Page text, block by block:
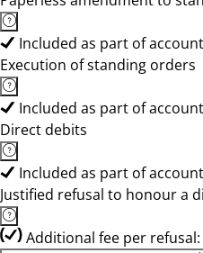
Included as part of
Execution of standing orders
Included as part of
Direct debits
Included as part of
Justified refusal to honour a
Additional fee per refusal: